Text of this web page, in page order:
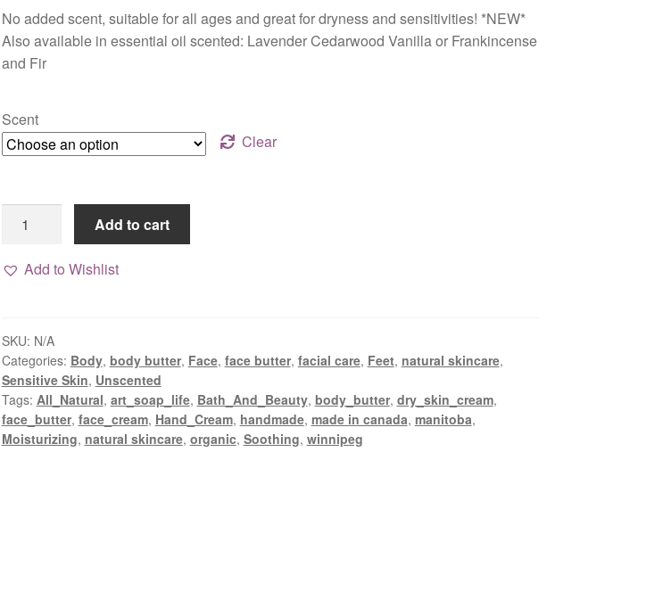
No added scent, suitable for all ages and great for dryness and sensitivities! *NEW*
Also available in essential oil scented: Lavender Cedarwood Vanilla or Frankincense
and Fir
Scent
Clear
Face
Body
shea
and
cacao
butter
quantity
Add to cart
Add to Wishlist
SKU: N/A
Categories: Body, body butter, Face, face butter, facial care, Feet, natural skincare,
Sensitive Skin, Unscented
Tags: All_Natural, art_soap_life, Bath_And_Beauty, body_butter, dry_skin_cream,
face_butter, face_cream, Hand_Cream, handmade, made in canada, manitoba,
Moisturizing, natural skincare, organic, Soothing, winnipeg